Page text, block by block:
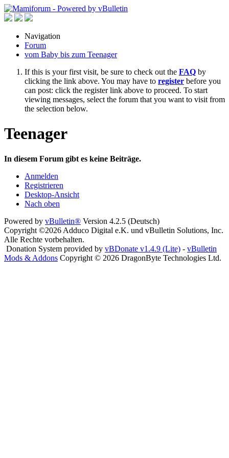
Navigation
Forum
vom Baby bis zum Teenager
If this is your first visit, be sure to check out the FAQ by
clicking the link above. You may have to register before you
can post: click the register link above to proceed. To start
viewing messages, select the forum that you want to visit from
the selection below.
Teenager
In diesem Forum gibt es keine Beiträge.
Anmelden
Registrieren
Desktop-Ansicht
Nach oben
Powered by vBulletin® Version 4.2.5 (Deutsch)
Copyright ©2026 Adduco Digital e.K. und vBulletin Solutions, Inc.
Alle Rechte vorbehalten.
Donation System provided by vBDonate v1.4.9 (Lite) - vBulletin
Mods & Addons Copyright © 2026 DragonByte Technologies Ltd.